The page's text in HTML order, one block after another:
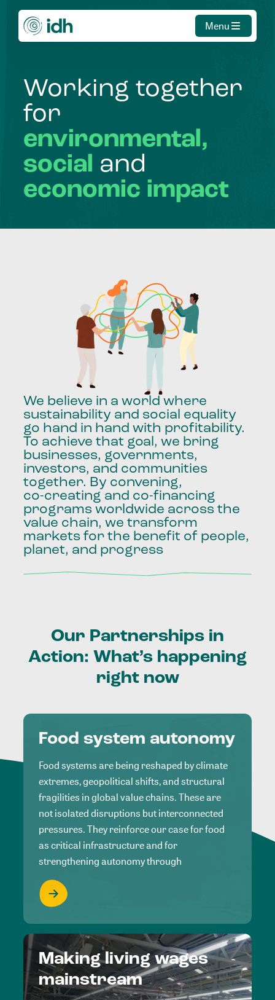
Menu
Working together
for
environmental,
social and
economic impact
We believe in a world where
sustainability and social equality
go hand in hand with profitability.
To achieve that goal, we bring
businesses, governments,
investors, and communities
together. By convening,
co-creating and co-financing
programs worldwide across the
value chain, we transform
markets for the benefit of people,
planet, and progress
Our Partnerships in
Action: What’s happening
right now
Food system autonomy
Food systems are being reshaped by climate
extremes, geopolitical shifts, and structural
fragilities in global value chains. These are
not isolated disruptions but interconnected
pressures. They reinforce our case for food
as critical infrastructure and for
strengthening autonomy through
Making living wages
mainstream